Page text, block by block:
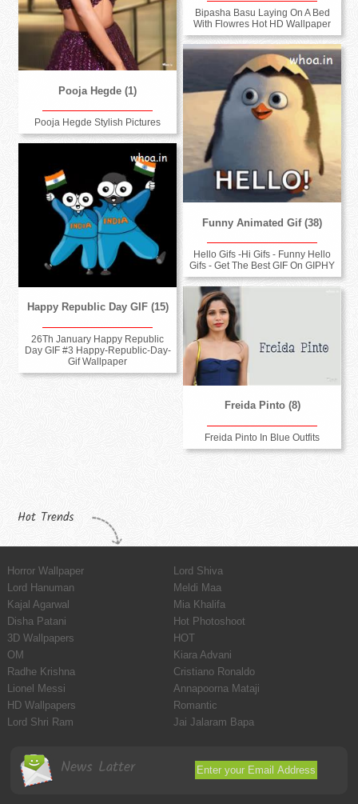
Bipasha Basu Laying On A Bed
With Flowres Hot HD Wallpaper
Pooja Hegde (1)
Pooja Hegde Stylish Pictures
Funny Animated Gif (38)
Hello Gifs -Hi Gifs - Funny Hello
Gifs - Get The Best GIF On GIPHY
Happy Republic Day GIF (15)
26Th January Happy Republic
Day GIF #3 Happy-Republic-Day-
Gif Wallpaper
Freida Pinto (8)
Freida Pinto In Blue Outfits
Hot Trends
Horror Wallpaper
Lord Shiva
Lord Hanuman
Meldi Maa
Kajal Agarwal
Mia Khalifa
Disha Patani
Hot Photoshoot
3D Wallpapers
HOT
OM
Kiara Advani
Radhe Krishna
Cristiano Ronaldo
Lionel Messi
Annapoorna Mataji
HD Wallpapers
Romantic
Lord Shri Ram
Jai Jalaram Bapa
News Latter